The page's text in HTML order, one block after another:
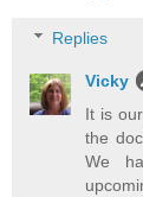
Replies
Vicky
It is
the
We